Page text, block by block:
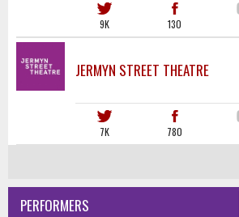
9K 130
JERMYN STREET THEATRE
7K 780
PERFORMERS